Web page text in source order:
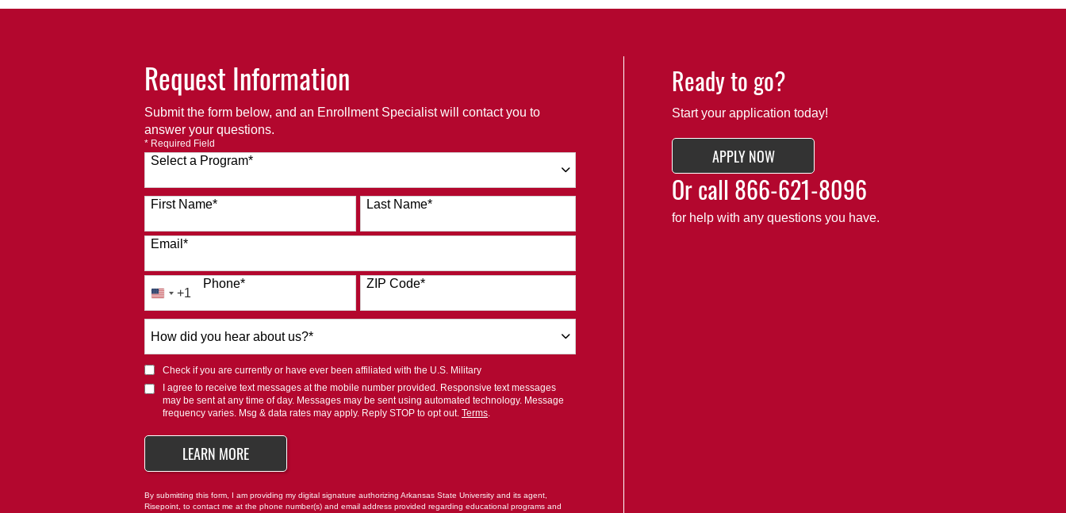
Request Information
Submit the form below, and an Enrollment Specialist will contact you to
answer your questions.
* Required Field
Select a Program*
120 options available
First Name* Last Name*
Email *
Phone*
United
States
+1
+1
ZIP Code*
did
you
hear
about
us?
Check if you are currently or have ever been affiliated with the U.S. Military
I agree to receive text messages at the mobile number provided. Responsive text messages
may be sent at any time of day. Messages may be sent using automated technology. Message
frequency varies. Msg & data rates may apply. Reply STOP to opt out. Terms.
LEARN MOREBY SUBMITTING FORM
By submitting this form, I am providing my digital signature authorizing Arkansas State University and its agent,
Risepoint, to contact me at the phone number(s) and email address provided regarding educational programs and
Ready to go?
Start your application today!
APPLY NOW
Or call 866-621-8096
for help with any questions you have.